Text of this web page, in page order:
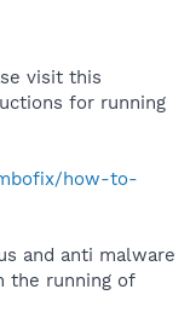
visit this
for running
how-to-
and anti malware
the running of